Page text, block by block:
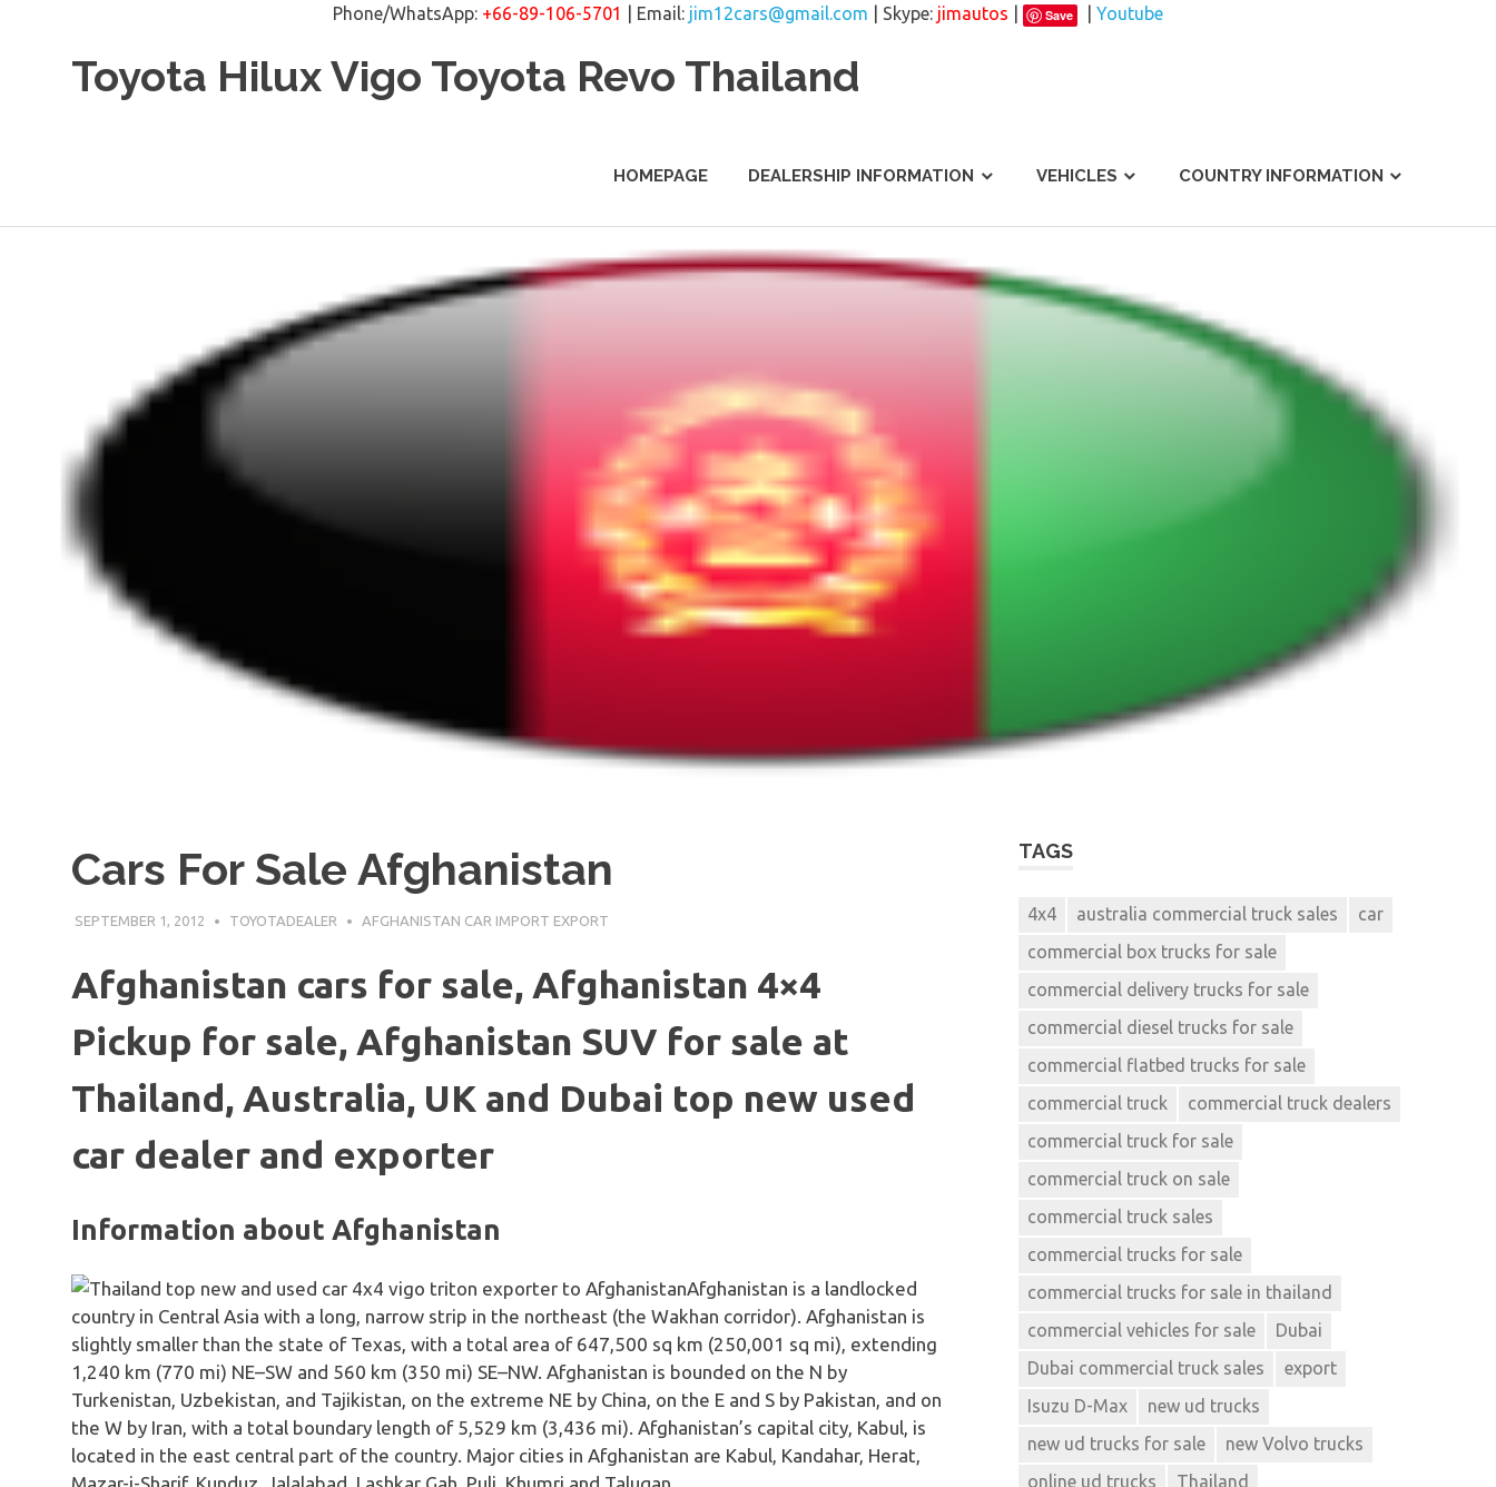
Phone/WhatsApp: +66-89-106-5701 | Email: jim12cars@gmail.com | Skype: jimautos Save
Youtube
Toyota Hilux Vigo Toyota Revo Thailand
HOMEPAGE DEALERSHIP INFORMATION VEHICLES COUNTRY INFORMATION
Cars For Sale Afghanistan
SEPTEMBER 1, 2012 TOYOTADEALER AFGHANISTAN CAR IMPORT EXPORT
Afghanistan cars for sale, Afghanistan 4×4
Pickup for sale, Afghanistan SUV for sale at
Thailand, Australia, UK and Dubai top new used
car dealer and exporter
Information about Afghanistan
Afghanistan is a landlocked
country in Central Asia with a long, narrow strip in the northeast (the Wakhan corridor). Afghanistan is
slightly smaller than the state of Texas, with a total area of 647,500 sq km (250,001 sq mi), extending
1,240 km (770 mi) NE–SW and 560 km (350 mi) SE–NW. Afghanistan is bounded on the N by
Turkenistan, Uzbekistan, and Tajikistan, on the extreme NE by China, on the E and S by Pakistan, and on
the W by Iran, with a total boundary length of 5,529 km (3,436 mi). Afghanistan’s capital city, Kabul, is
located in the east central part of the country. Major cities in Afghanistan are Kabul, Kandahar, Herat,
TAGS
4x4 australia commercial truck sales
car
commercial box trucks for sale
commercial delivery trucks for sale
commercial diesel trucks for sale
commercial flatbed trucks for sale
commercial truck
commercial truck dealers
commercial truck for sale
commercial truck on sale
commercial truck sales
commercial trucks for sale
commercial trucks for sale in thailand
commercial vehicles for sale
Dubai
Dubai commercial truck sales
export
Isuzu D-Max
new ud trucks
new ud trucks for sale
new Volvo trucks
online ud trucks
Thailand